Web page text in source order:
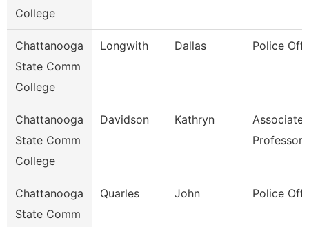
College
Chattanooga
State Comm
College
Longwith Dallas Police
Chattanooga
State Comm
College
Davidson Kathryn
Associate
Professor
Chattanooga
State Comm
Quarles John Police